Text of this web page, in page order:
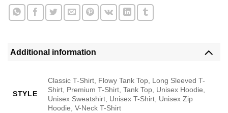
Additional information
STYLE
Classic T-Shirt, Flowy Tank Top, Long Sleeved T-
Shirt, Premium T-Shirt, Tank Top, Unisex Hoodie,
Unisex Sweatshirt, Unisex T-Shirt, Unisex Zip
Hoodie, V-Neck T-Shirt